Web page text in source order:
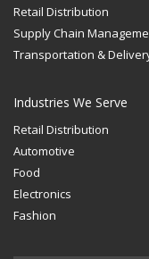
Retail Distribution
Supply Chain
Transportation &
Industries We Serve
Retail Distribution
Automotive
Food
Electronics
Fashion